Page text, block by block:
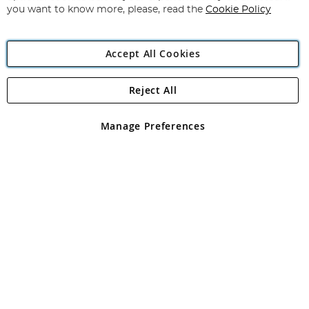
Angling Direct Plc
Angling Direct plc, 2D Wendover Road, Rackheath Industrial
registered in England and Wales No 05151321. VAT No GB 152140945
you want to know more, please, read the Cookie Policy
Accept All Cookies
Manage Preferences
Reject All